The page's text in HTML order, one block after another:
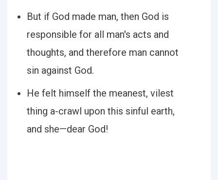
But if God made man, then God is
responsible for all man's acts and
thoughts, and therefore man cannot
sin against God.
He felt himself the meanest, vilest
thing a-crawl upon this sinful earth,
and she—dear God!